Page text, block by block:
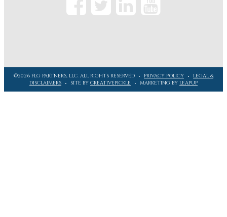
©2026 FLG PARTNERS, LLC. ALL RIGHTS RESERVED PRIVACY POLICY
LEGAL &
DISCLAIMERS
SITE BY CREATIVEPICKLE MARKETING BY LEAPUP